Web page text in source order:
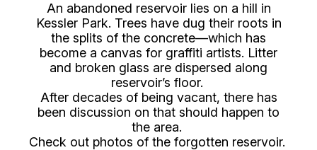
An abandoned reservoir lies on a hill in
Kessler Park. Trees have dug their roots in
the splits of the concrete—which has
become a canvas for graffiti artists. Litter
and broken glass are dispersed along
reservoir’s floor.
After decades of being vacant, there has
been discussion on that should happen to
the area.
Check out photos of the forgotten reservoir.